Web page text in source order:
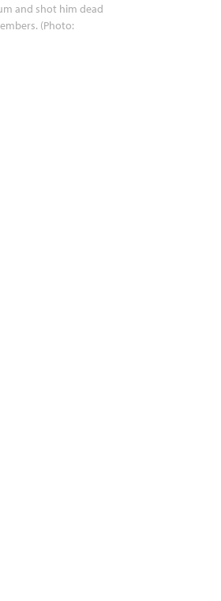
and shot him dead
(Photo: